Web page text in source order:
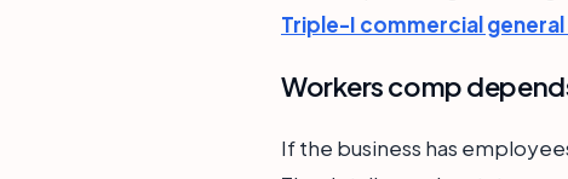
Triple-I commercial
Workers comp
If the business has